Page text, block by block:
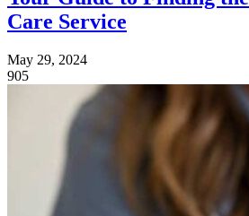
Care Service
May 29, 2024
905